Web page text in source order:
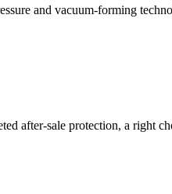
and vacuum-forming
after-sale protection, a right